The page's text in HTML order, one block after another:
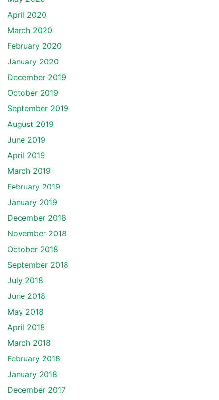
April 2020
March 2020
February 2020
January 2020
December 2019
October 2019
September 2019
August 2019
June 2019
April 2019
March 2019
February 2019
January 2019
December 2018
November 2018
October 2018
September 2018
July 2018
June 2018
May 2018
April 2018
March 2018
February 2018
January 2018
December 2017